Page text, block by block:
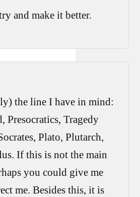
and make it better.
the line I have in mind:
Presocratics, Tragedy
Plato, Plutarch,
If this is not the main
you could give me
me. Besides this, it is